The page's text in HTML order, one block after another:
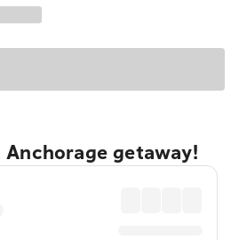
getaway!